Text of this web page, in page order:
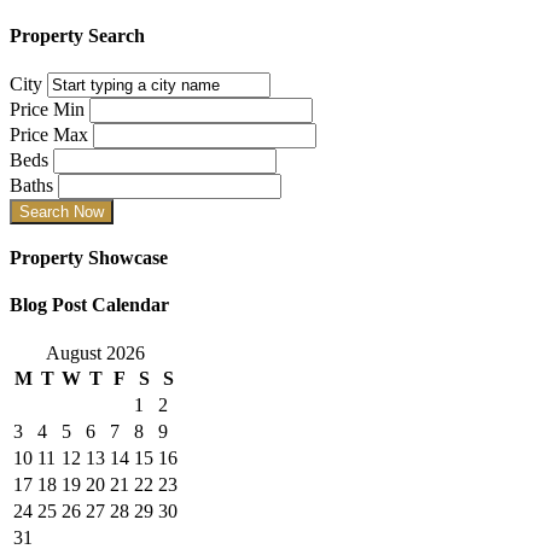
Property Search
City
Price Min
Price Max
Beds
Baths
Property Showcase
Blog Post Calendar
August 2026
M T W T F S
S
1
2
3
4 5 6 7 8
9
10 11 12 13 14 15 16
17 18 19 20 21 22 23
24 25 26 27 28 29 30
31